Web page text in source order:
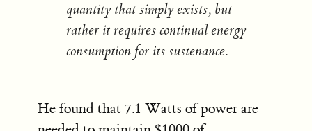
quantity that simply exists, but
rather it requires continual energy
consumption for its sustenance.
He found that 7.1 Watts of power are